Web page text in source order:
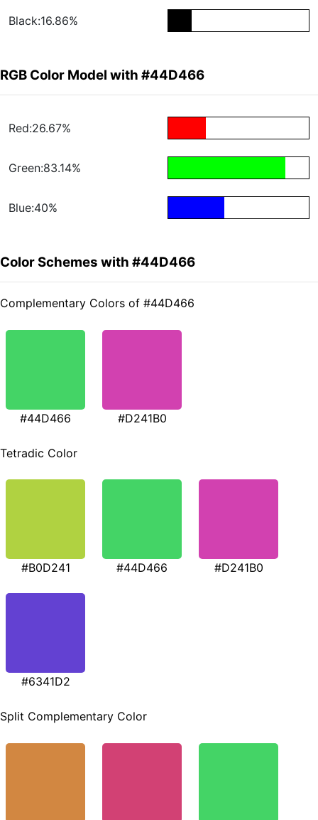
Black:16.86%
RGB Color Model with #44D466
Red:26.67%
Green:83.14%
Blue:40%
Color Schemes with #44D466
Complementary Colors of #44D466
#44D466 #D241B0
Tetradic Color
#B0D241 #44D466 #D241B0
#6341D2
Split Complementary Color